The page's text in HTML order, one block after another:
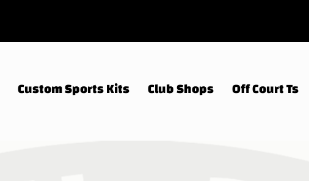
Custom Sports Kits Club Shops Off Court Ts